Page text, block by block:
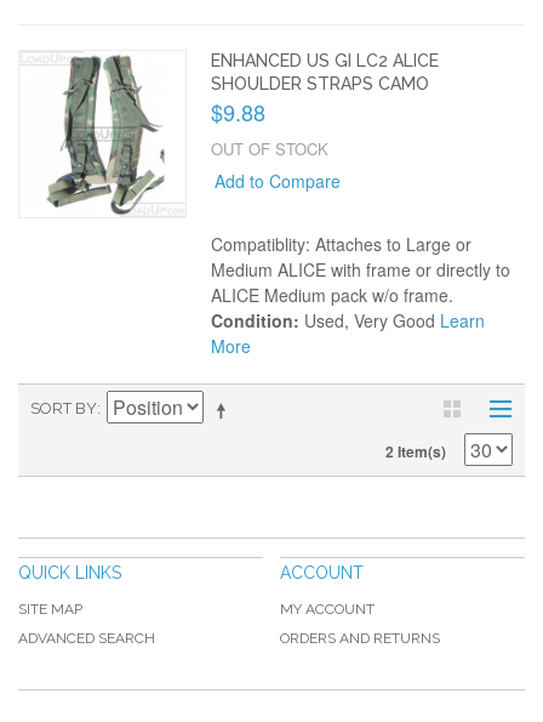
ENHANCED US GI LC2 ALICE
SHOULDER STRAPS CAMO
$9.88
OUT OF STOCK
Add to Compare
Compatiblity: Attaches to Large or
Medium ALICE with frame or directly to
ALICE Medium pack w/o frame.
Condition: Used, Very Good Learn
More
SORT BY
2 Item(s)
QUICK LINKS
SITE MAP
ADVANCED SEARCH
ACCOUNT
MY ACCOUNT
ORDERS AND RETURNS